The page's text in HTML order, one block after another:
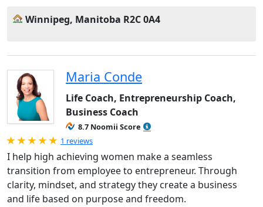
Winnipeg, Manitoba R2C 0A4
Maria Conde
Life Coach, Entrepreneurship Coach,
Business Coach
8.7 Noomii Score
Rated 5.0 out of 5
1 reviews
I help high achieving women make a seamless
transition from employee to entrepreneur. Through
clarity, mindset, and strategy they create a business
and life based on purpose and freedom.